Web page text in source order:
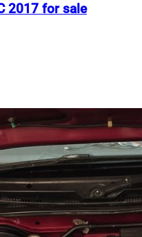
2017 for sale